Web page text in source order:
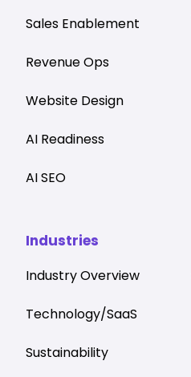
Sales Enablement
Revenue Ops
Website Design
AI Readiness
AI SEO
Industries
Industry Overview
Technology/SaaS
Sustainability